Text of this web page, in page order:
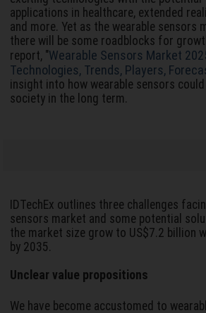
applications in healthcare, extended
and more. Yet as the wearable sensors
there will be some roadblocks for
report, "Wearable Sensors Market
Technologies, Trends, Players,
insight into how wearable sensors
society in the long term.
IDTechEx outlines three challenges
sensors market and some potential
the market size grow to US$7.2 billion
by 2035.
Unclear value propositions
We have become accustomed to